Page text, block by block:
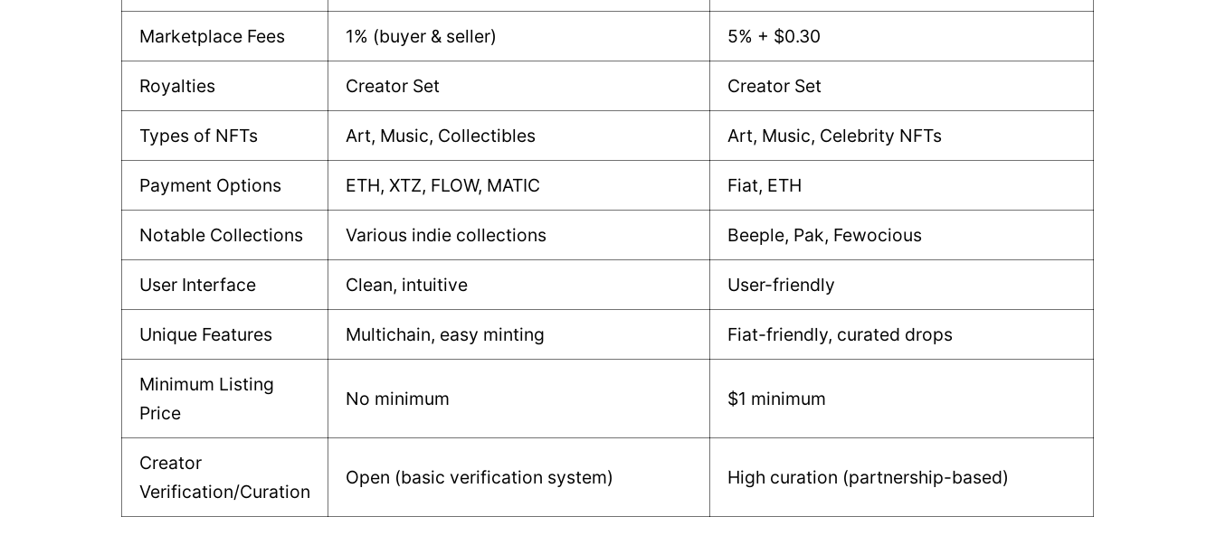
Marketplace Fees 1% (buyer & seller) 5% + $0.30
Royalties Creator Set Creator Set
Types of NFTs Art, Music, Collectibles Art, Music, Celebrity NFTs
Payment Options ETH, XTZ, FLOW, MATIC Fiat, ETH
Notable Collections Various indie collections Beeple, Pak, Fewocious
User Interface Clean, intuitive User-friendly
Unique Features Multichain, easy minting Fiat-friendly, curated drops
Minimum Listing
Price
No minimum $1 minimum
Creator
Verification/Curation
Open (basic verification system) High curation (partnership-based)